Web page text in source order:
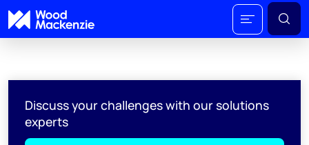
Discuss your challenges with our solutions
experts